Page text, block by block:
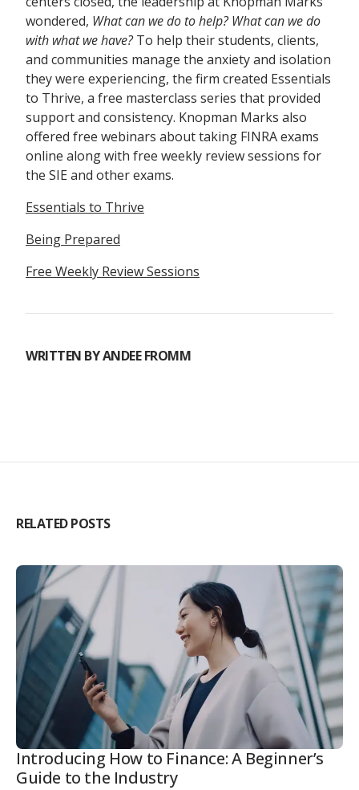
wondered, What can we do to help? What can we do
with what we have?To help their students, clients,
and communities manage the anxiety and isolation
they were experiencing, the firm created Essentials
to Thrive, a free masterclass series that provided
support and consistency. Knopman Marks also
offered free webinars about taking FINRA exams
online along with free weekly review sessions for
the SIE and other exams.
Essentials to Thrive
Being Prepared
Free Weekly Review Sessions
WRITTEN BYANDEE FROMM
RELATED POSTS
Introducing How to Finance: A Beginner’s
Guide to the Industry